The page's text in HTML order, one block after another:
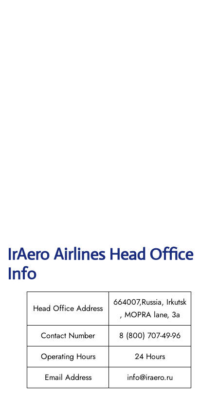
IrAero Airlines Head Office
Info
Head Office Address
664007,Russia, Irkutsk
, MOPRA lane, 3a
Contact Number
8 (800) 707-49-96
Operating Hours
24 Hours
Email Address
info@iraero.ru